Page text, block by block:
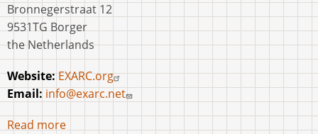
Bronnegerstraat 12
9531TG Borger
the Netherlands
Website:EXARC.org
Email: info@exarc.net
Read more